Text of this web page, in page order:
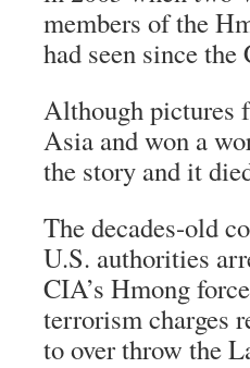
members of the
had seen since
Although pictures
Asia and won a
the story and it
The decades-old
U.S. authorities
CIA’s Hmong
terrorism charges
to over throw the